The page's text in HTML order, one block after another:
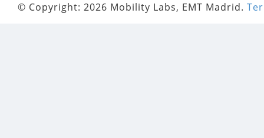
© Copyright: 2026 Mobility Labs, EMT Madrid.